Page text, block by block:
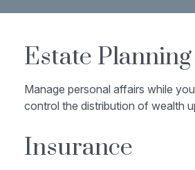
Estate Planning
Manage personal affairs while
control the distribution of wealth
Insurance